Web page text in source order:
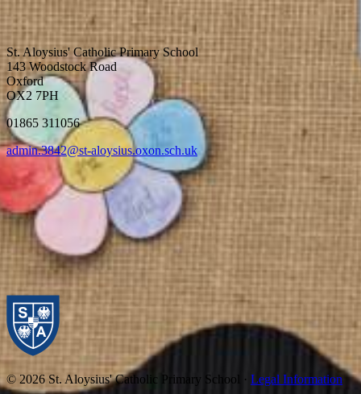
St. Aloysius' Catholic Primary School
143 Woodstock Road
Oxford
OX2 7PH
01865 311056
admin.3842@st-aloysius.oxon.sch.uk
© 2026 St. Aloysius' Catholic Primary School · Legal Information